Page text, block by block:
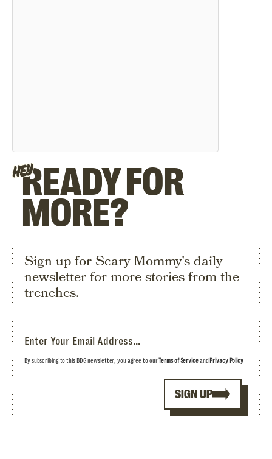
HEYREADY FOR
MORE?
Sign up for Scary Mommy's daily
newsletter for more stories from the
trenches.
SIGN UP
By subscribing to this BDG newsletter, you agree to ourTerms of Serviceand Privacy Policy